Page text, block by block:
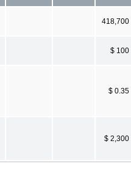
418,700
$ 100
$ 0.35
$ 2,300